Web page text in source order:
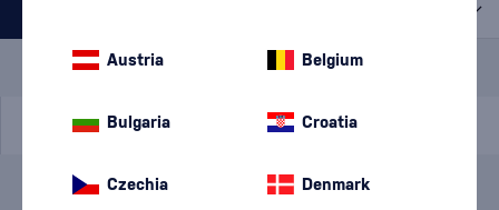
Special Offer
A gift
cancelfilters
Karpatská Perla
Austria Belgium
Bulgaria Croatia
Czechia Denmark